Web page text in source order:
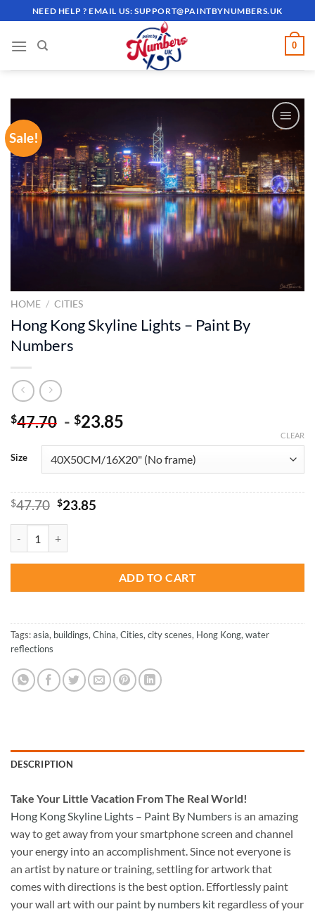
to
content
NEED HELP ? EMAIL US:SUPPORT@PAINTBYNUMBERS.UK
0
Sale!
ADD TO
WISHLIST
HOME / CITIES
Hong Kong Skyline Lights – Paint By
Numbers
$47.70 - $23.85
Size
CLEAR
$47.70 Original
$47.70.
$23.85Current
ADD TO CART
Tags:asia, buildings, China, Cities, city scenes, Hong Kong, water
reflections
DESCRIPTION
Take Your Little Vacation From The Real World!
Hong Kong Skyline Lights – Paint By Numbers is an amazing
way to get away from your smartphone screen and channel
your energy into an accomplishment. Since not everyone is
an artist by nature or training, settling for artwork that
comes with directions is the best option. Effortlessly paint
your wall art with our paint by numbers kit regardless of your